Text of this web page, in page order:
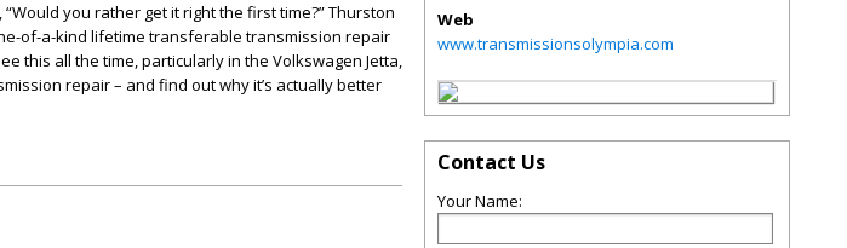
you rather get it right the first time?” Thurston
of-a-kind lifetime transferable transmission repair
this all the time, particularly in the Volkswagen Jetta,
repair – and find out why it’s actually better
Web
www.transmissionsolympia.com
Contact Us
Your Name: